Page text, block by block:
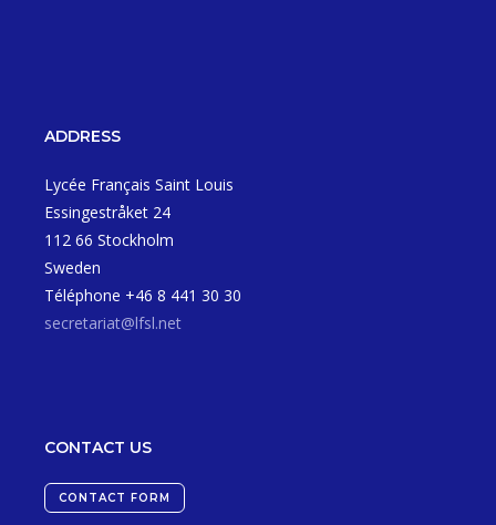
ADDRESS
Lycée Français Saint Louis
Essingestråket 24
112 66 Stockholm
Sweden
Téléphone +46 8 441 30 30
secretariat@lfsl.net
CONTACT US
CONTACT FORM